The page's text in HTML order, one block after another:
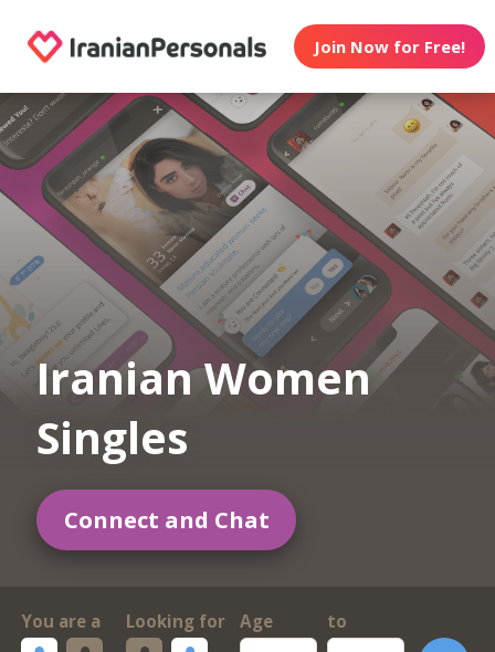
Join Now for Free!
Iranian Women
Singles
Connect and Chat
You are a Looking for
Age
to